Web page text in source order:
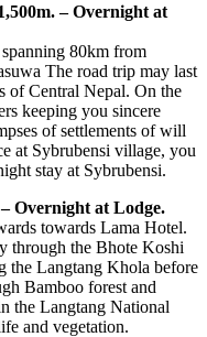
– Overnight at
80km from
The road trip may last
of Central Nepal. On the
keeping you sincere
of settlements of will
at Sybrubensi village, you
stay at Sybrubensi.
Overnight at Lodge.
towards Lama Hotel.
through the Bhote Koshi
the Langtang Khola before
Bamboo forest and
the Langtang National
and vegetation.